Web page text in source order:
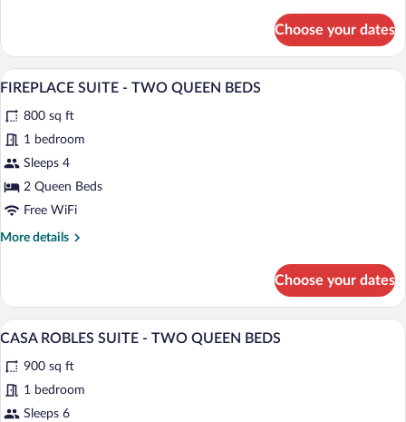
LUXURY
ROOM
-
QUEEN
BEDS
Choose your dates
View
photos
for
FIREPLACE
SUITE
QUEEN
A hotel room with two beds, a
5
FIREPLACE SUITE - TWO QUEEN BEDS
800 sq ft
1 bedroom
Sleeps 4
2 Queen Beds
Free WiFi
More details
More
SUITE
TWO
BEDS
Choose your dates
View
photos
for
CASA
A hotel room with a bed, a desk, a
6
CASA ROBLES SUITE - TWO QUEEN BEDS
900 sq ft
1 bedroom
Sleeps 6